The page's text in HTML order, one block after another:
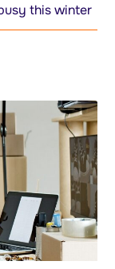
this winter